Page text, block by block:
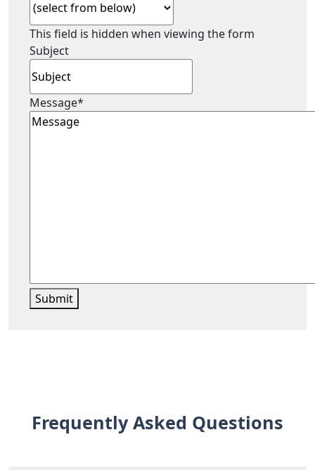
This field is hidden when viewing the form
Subject
Message*
Submit
Frequently Asked Questions